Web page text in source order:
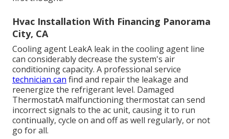
Hvac Installation With Financing Panorama
City, CA
Cooling agent LeakA leak in the cooling agent line
can considerably decrease the system's air
conditioning capacity. A professional service
technician can find and repair the leakage and
reenergize the refrigerant level. Damaged
ThermostatA malfunctioning thermostat can send
incorrect signals to the ac unit, causing it to run
continually, cycle on and off as well regularly, or not
go for all.